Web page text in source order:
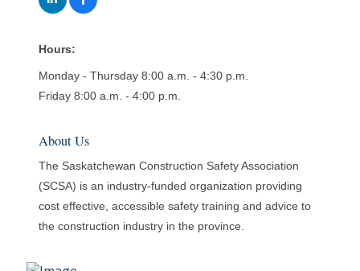
Hours:
Monday - Thursday 8:00 a.m. - 4:30 p.m.
Friday 8:00 a.m. - 4:00 p.m.
About Us
The Saskatchewan Construction Safety Association
(SCSA) is an industry-funded organization providing
cost effective, accessible safety training and advice to
the construction industry in the province.